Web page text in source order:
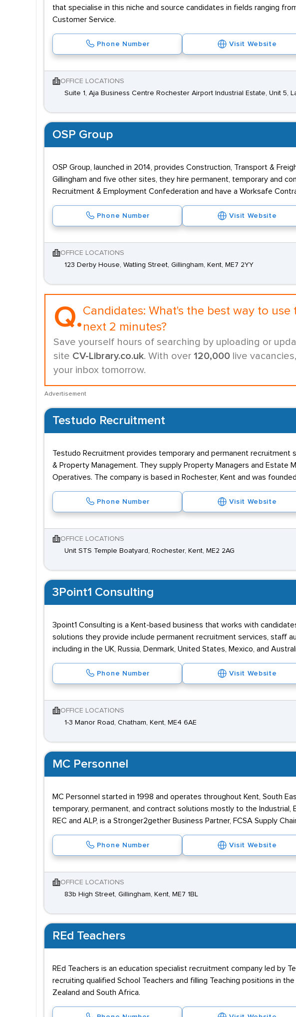
that specialise in this niche and source candidates in fields ranging
Customer Service.
Phone Number Visit Website
OFFICE LOCATIONS
Suite 1, Aja Business Centre Rochester Airport Industrial Estate, Unit 5,
OSP Group
OSP Group, launched in 2014, provides Construction, Transport &
Gillingham and five other sites, they hire permanent, temporary and
Recruitment & Employment Confederation and have a Worksafe
Phone Number Visit Website
OFFICE LOCATIONS
123 Derby House, Watling Street, Gillingham, Kent, ME7 2YY
Q.Candidates: What's the best way to use
next 2 minutes?
Save yourself hours of searching by uploading or
site CV-Library.co.uk. With over 120,000 live
your inbox tomorrow.
Advertisement
Testudo Recruitment
Testudo Recruitment provides temporary and permanent recruitment
& Property Management. They supply Property Managers and Estate
Operatives. The company is based in Rochester, Kent and was
Phone Number Visit Website
OFFICE LOCATIONS
Unit STS Temple Boatyard, Rochester, Kent, ME2 2AG
3Point1 Consulting
3point1 Consulting is a Kent-based business that works with
solutions they provide include permanent recruitment services, staff
including in the UK, Russia, Denmark, United States, Mexico, and
Phone Number Visit Website
OFFICE LOCATIONS
1-3 Manor Road, Chatham, Kent, ME4 6AE
MC Personnel
MC Personnel started in 1998 and operates throughout Kent, South
temporary, permanent, and contract solutions mostly to the
REC and ALP, is a Stronger2gether Business Partner, FCSA Supply
Phone Number Visit Website
OFFICE LOCATIONS
83b High Street, Gillingham, Kent, ME7 1BL
REd Teachers
REd Teachers is an education specialist recruitment company led by
recruiting qualified School Teachers and filling Teaching positions in
Zealand and South Africa.